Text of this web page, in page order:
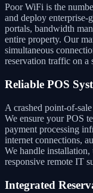
Poor WiFi is the
and deploy enterprise-
portals, bandwidth
entire property. Our
simultaneous
reservation traffic on a
Reliable POS
A crashed point-of-
We ensure your POS
payment processing
internet connections,
We handle
responsive remote IT
Integrated